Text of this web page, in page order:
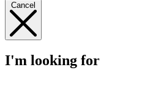
Cancel
I'm looking for